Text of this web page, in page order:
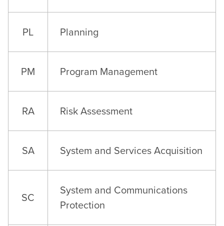
PL Planning
PM Program Management
RA Risk Assessment
SA System and Services Acquisition
SC
System and Communications
Protection